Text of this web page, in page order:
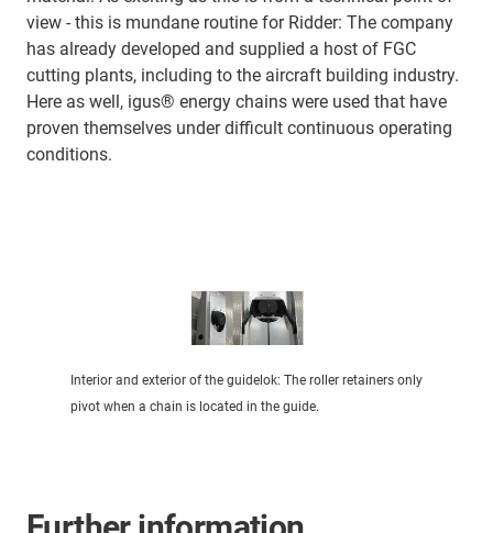
view - this is mundane routine for Ridder: The company
has already developed and supplied a host of FGC
cutting plants, including to the aircraft building industry.
Here as well, igus® energy chains were used that have
proven themselves under difficult continuous operating
conditions.
Interior and exterior of the guidelok: The roller retainers only
pivot when a chain is located in the guide.